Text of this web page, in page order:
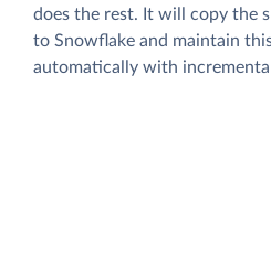
does the rest. It will copy the
to Snowflake and maintain
automatically with